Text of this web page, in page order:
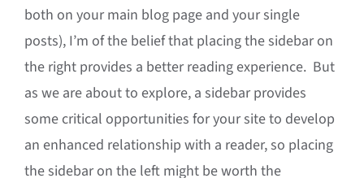
both on your main blog page and your single
posts), I’m of the belief that placing the sidebar on
the right provides a better reading experience. But
as we are about to explore, a sidebar provides
some critical opportunities for your site to develop
an enhanced relationship with a reader, so placing
the sidebar on the left might be worth the